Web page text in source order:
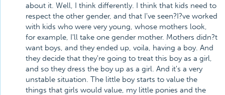
about it. Well, I think differently. I think that kids need to
respect the other gender, and that I've seen?I?ve worked
with kids who were very young, whose mothers look,
for example, I'll take one gender mother. Mothers didn?t
want boys, and they ended up, voila, having a boy. And
they decide that they're going to treat this boy as a girl,
and so they dress the boy up as a girl. And it's a very
unstable situation. The little boy starts to value the
things that girls would value, my little ponies and the